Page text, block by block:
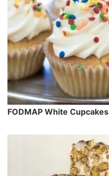
FODMAP White Cupcakes